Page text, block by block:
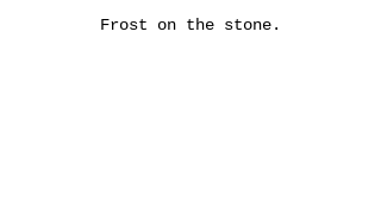
Frost on the stone.